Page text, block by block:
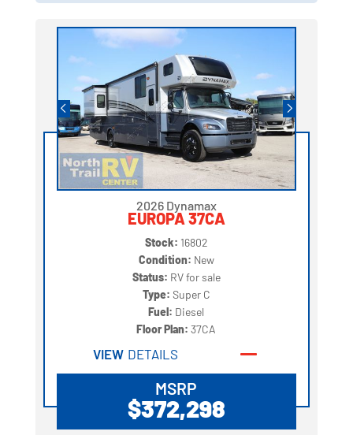
2026 Dynamax
EUROPA 37CA
Stock: 16802
Condition: New
Status: RV for sale
Type: Super C
Fuel: Diesel
Floor Plan:37CA
VIEW DETAILS
MSRP
$372,298